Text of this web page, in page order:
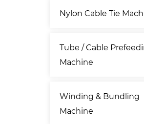
Nylon Cable Tie
Tube / Cable
Machine
Winding & Bundling
Machine